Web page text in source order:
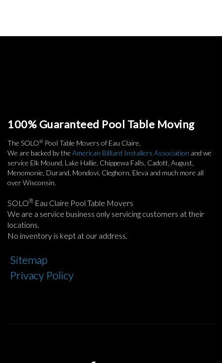
100% Guaranteed Pool Table Moving
The SOLO® Pool Table Movers of Eau Claire.
We are backed by the American Billiard Installers Association and we
service Elk Mound, Lake Hallie, Chippewa Falls, Cadott, August,
Menomonie, Durand, Mondovi, Cleghorn, Eleva and much more all
over Wisconsin.
SOLO® Eau Claire Pool Table Movers
We are a service business only servicing customers at their
locations.
No inventory is kept at our address.
Sitemap
Privacy Policy